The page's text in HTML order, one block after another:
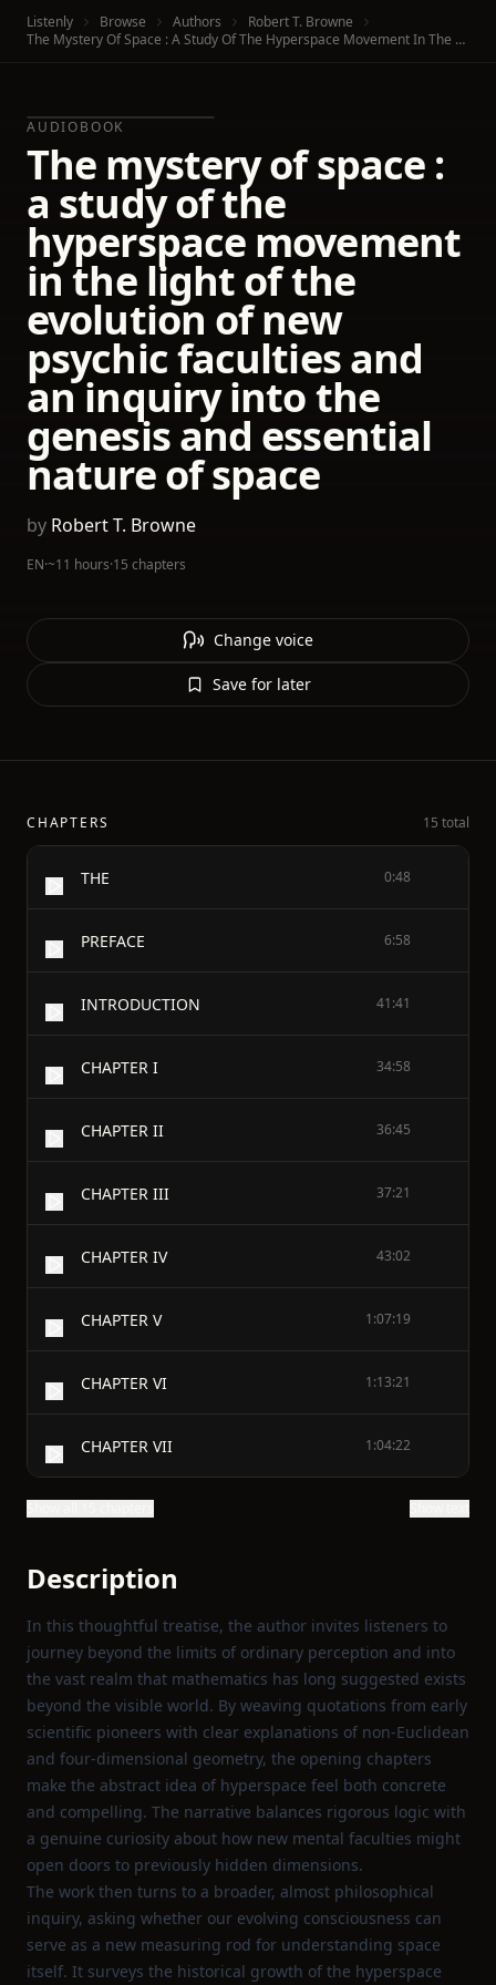
Listenly Browse Authors
Robert T. Browne
The Mystery Of Space : A Study Of The Hyperspace Movement In The Light Of The Evolution Of New Psychic Faculties And An Inquiry Into The Genesis And Essential Nature Of Space
AUDIOBOOK
The mystery of space :
a study of the
hyperspace movement
in the light of the
evolution of new
psychic faculties and
an inquiry into the
genesis and essential
nature of space
by Robert T. Browne
EN·~11 hours·15 chapters
Change voice
Save for later
CHAPTERS 15 total
THE 0:48
PREFACE 6:58
INTRODUCTION 41:41
CHAPTER I 34:58
CHAPTER II 36:45
CHAPTER III 37:21
CHAPTER IV 43:02
CHAPTER V 1:07:19
CHAPTER VI 1:13:21
CHAPTER VII 1:04:22
Description
In this thoughtful treatise, the author invites listeners to
journey beyond the limits of ordinary perception and into
the vast realm that mathematics has long suggested exists
beyond the visible world. By weaving quotations from early
scientific pioneers with clear explanations of non‑Euclidean
and four‑dimensional geometry, the opening chapters
make the abstract idea of hyperspace feel both concrete
and compelling. The narrative balances rigorous logic with
a genuine curiosity about how new mental faculties might
open doors to previously hidden dimensions.
The work then turns to a broader, almost philosophical
inquiry, asking whether our evolving consciousness can
serve as a new measuring rod for understanding space
itself. It surveys the historical growth of the hyperspace